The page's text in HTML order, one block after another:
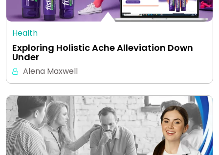
Health
Exploring Holistic Ache Alleviation Down
Under
Alena Maxwell